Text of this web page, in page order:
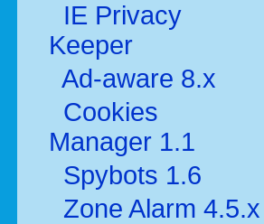
IE Privacy
Keeper
Ad-aware 8.x
Cookies
Manager 1.1
Spybots 1.6
Zone Alarm 4.5.x